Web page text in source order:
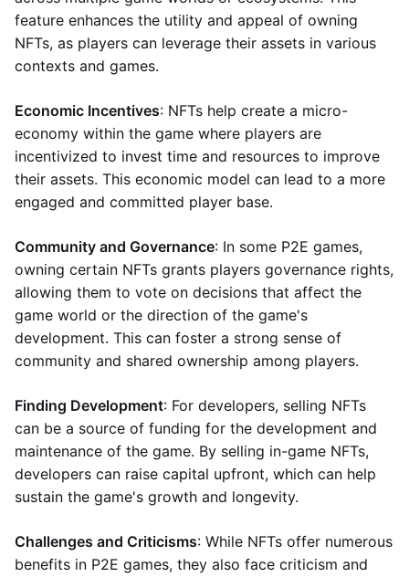
feature enhances the utility and appeal of owning
NFTs, as players can leverage their assets in various
contexts and games.
Economic Incentives: NFTs help create a micro-
economy within the game where players are
incentivized to invest time and resources to improve
their assets. This economic model can lead to a more
engaged and committed player base.
Community and Governance: In some P2E games,
owning certain NFTs grants players governance rights,
allowing them to vote on decisions that affect the
game world or the direction of the game's
development. This can foster a strong sense of
community and shared ownership among players.
Finding Development: For developers, selling NFTs
can be a source of funding for the development and
maintenance of the game. By selling in-game NFTs,
developers can raise capital upfront, which can help
sustain the game's growth and longevity.
Challenges and Criticisms: While NFTs offer numerous
benefits in P2E games, they also face criticism and